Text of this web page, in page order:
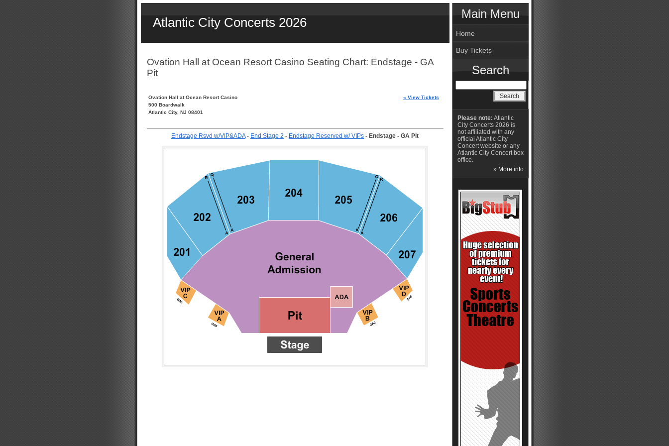
Atlantic City Concerts 2026
Ovation Hall at Ocean Resort Casino Seating Chart: Endstage - GA
Pit
Ovation Hall at Ocean Resort Casino
500 Boardwalk
Atlantic City, NJ 08401
« View Tickets
Endstage Rsvd w/VIP&ADA - End Stage 2 - Endstage Reserved w/ VIPs - Endstage - GA Pit
Main Menu
Home
Buy Tickets
Search
Please note: Atlantic
City Concerts 2026 is
not affiliated with any
official Atlantic City
Concert website or any
Atlantic City Concert box
office.
» More info